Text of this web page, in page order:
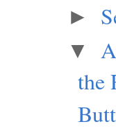
►
▼
the